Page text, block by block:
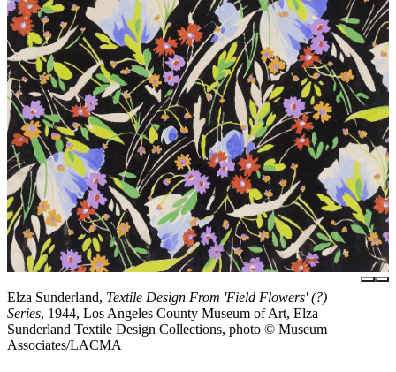
Elza Sunderland, Textile Design From 'Field Flowers' (?)
Series, 1944, Los Angeles County Museum of Art, Elza
Sunderland Textile Design Collections, photo © Museum
Associates/LACMA